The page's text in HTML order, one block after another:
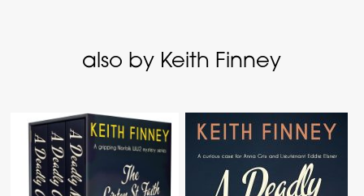
also by Keith Finney